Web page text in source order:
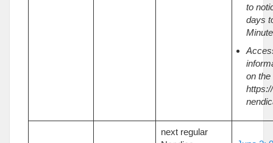
to
days
on the
next regular